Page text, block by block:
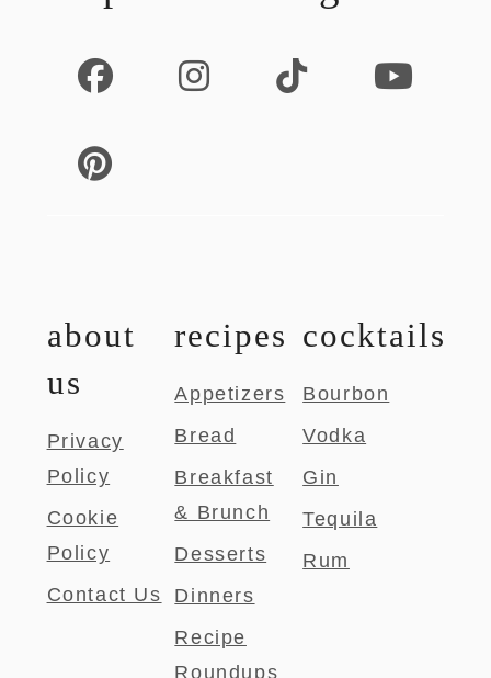
about
us
Privacy
Policy
Cookie
Policy
Contact Us
recipes
Appetizers
Bread
Breakfast
& Brunch
Desserts
Dinners
Recipe
Roundups
cocktails
Bourbon
Vodka
Gin
Tequila
Rum